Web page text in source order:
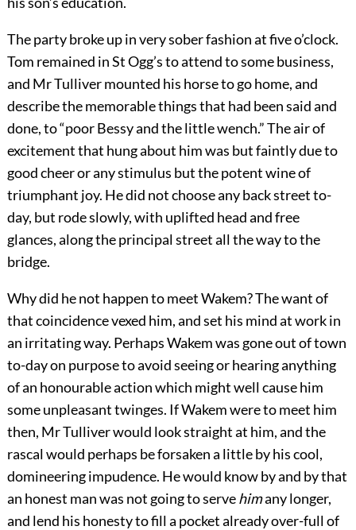
The party broke up in very sober fashion at five o’clock.
Tom remained in St Ogg’s to attend to some business,
and Mr Tulliver mounted his horse to go home, and
describe the memorable things that had been said and
done, to “poor Bessy and the little wench.” The air of
excitement that hung about him was but faintly due to
good cheer or any stimulus but the potent wine of
triumphant joy. He did not choose any back street to-
day, but rode slowly, with uplifted head and free
glances, along the principal street all the way to the
bridge.
Why did he not happen to meet Wakem? The want of
that coincidence vexed him, and set his mind at work in
an irritating way. Perhaps Wakem was gone out of town
to-day on purpose to avoid seeing or hearing anything
of an honourable action which might well cause him
some unpleasant twinges. If Wakem were to meet him
then, Mr Tulliver would look straight at him, and the
rascal would perhaps be forsaken a little by his cool,
domineering impudence. He would know by and by that
an honest man was not going to servehimany longer,
and lend his honesty to fill a pocket already over-full of